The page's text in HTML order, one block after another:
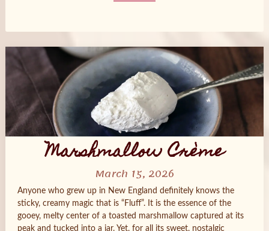
Marshmallow Crème
March 15, 2026
Anyone who grew up in New England definitely knows the
sticky, creamy magic that is “Fluff”. It is the essence of the
gooey, melty center of a toasted marshmallow captured at its
peak and tucked into a jar. Yet, for all its sweet, nostalgic
Posts
navigation